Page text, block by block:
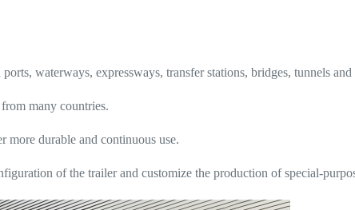
waterways, expressways, transfer stations, bridges, tunnels and
many countries.
more durable and continuous use.
of the trailer and customize the production of special-